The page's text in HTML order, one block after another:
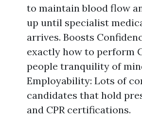
to maintain blood flow
up until specialist
arrives. Boosts
exactly how to perform
people tranquility of
Employability: Lots of
candidates that hold
and CPR certifications.